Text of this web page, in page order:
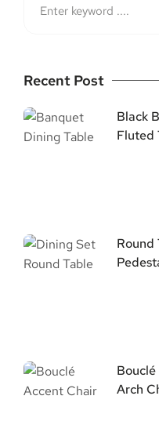
Recent Post
Black
Fluted
Round
Arch